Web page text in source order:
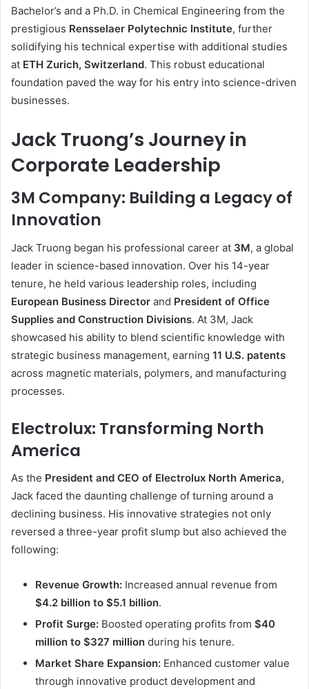
Bachelor’s and a Ph.D. in Chemical Engineering from the
prestigious Rensselaer Polytechnic Institute, further
solidifying his technical expertise with additional studies
at ETH Zurich, Switzerland. This robust educational
foundation paved the way for his entry into science-driven
businesses.
Jack Truong’s Journey in
Corporate Leadership
3M Company: Building a Legacy of
Innovation
Jack Truong began his professional career at 3M, a global
leader in science-based innovation. Over his 14-year
tenure, he held various leadership roles, including
European Business Director and President of Office
Supplies and Construction Divisions. At 3M, Jack
showcased his ability to blend scientific knowledge with
strategic business management, earning 11 U.S. patents
across magnetic materials, polymers, and manufacturing
processes.
Electrolux: Transforming North
America
As the President and CEO of Electrolux North America,
Jack faced the daunting challenge of turning around a
declining business. His innovative strategies not only
reversed a three-year profit slump but also achieved the
following:
Revenue Growth: Increased annual revenue from
$4.2 billion to $5.1 billion.
Profit Surge: Boosted operating profits from $40
million to $327 million during his tenure.
Market Share Expansion: Enhanced customer value
through innovative product development and